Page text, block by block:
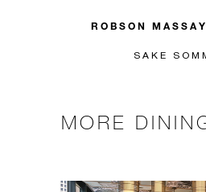
ROBSON
SAKE
MORE